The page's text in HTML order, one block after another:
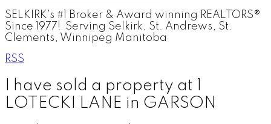
SELKIRK's #1 Broker & Award winning REALTORS®
Since 1977! Serving Selkirk, St. Andrews, St.
Clements, Winnipeg Manitoba
RSS
I have sold a property at 1
LOTECKI LANE in GARSON